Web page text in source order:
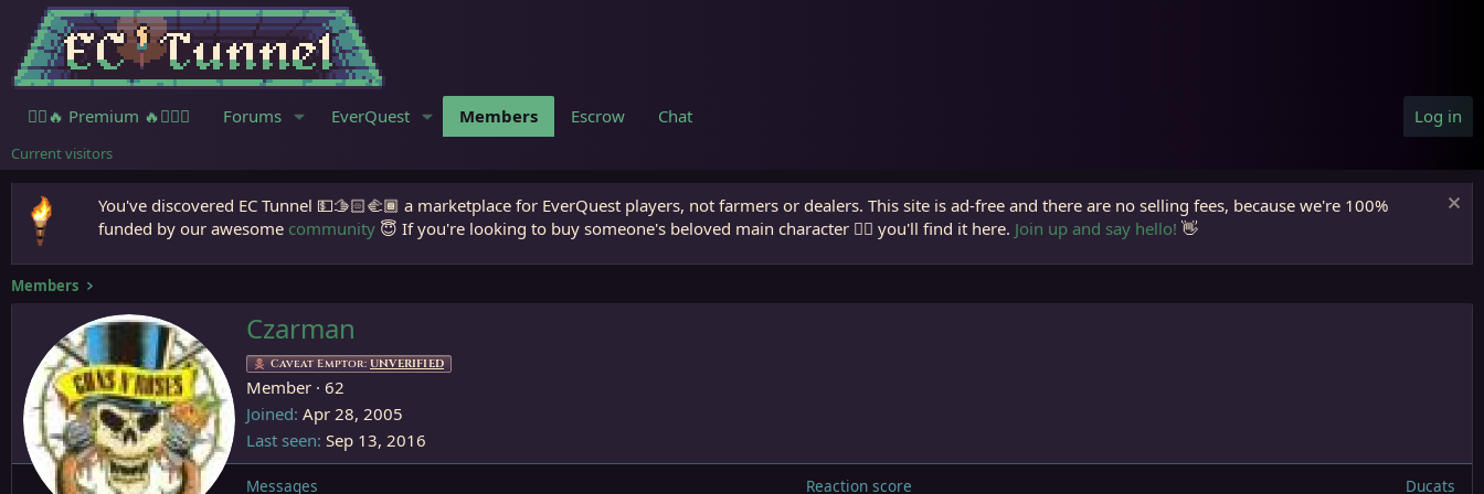
🧙‍♀️🔥 Premium 🔥🧙🏾‍♂️ Forums EverQuest Members Escrow Chat Log in
Current visitors
You've discovered EC Tunnel 💵🫱🏻‍🫲🏾 a marketplace for EverQuest players, not farmers or dealers. This site is ad-free and there are no selling fees, because we're 100%
funded by our awesome community 😇 If you're looking to buy someone's beloved main character 🧙‍♂️ you'll find it here. Join up and say hello! 👋
Members
Czarman
Caveat Emptor: UNVERIFIED
Member · 62
Joined Apr 28, 2005
Last seen Sep 13, 2016
Messages Reaction score Ducats